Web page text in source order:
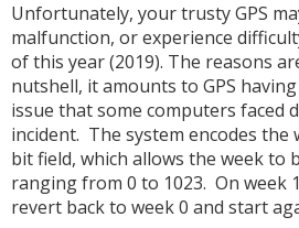
Unfortunately, your trusty GPS
malfunction, or experience
of this year (2019). The reasons
nutshell, it amounts to GPS
issue that some computers faced
incident. The system encodes the
bit field, which allows the week to
ranging from 0 to 1023. On week
revert back to week 0 and start